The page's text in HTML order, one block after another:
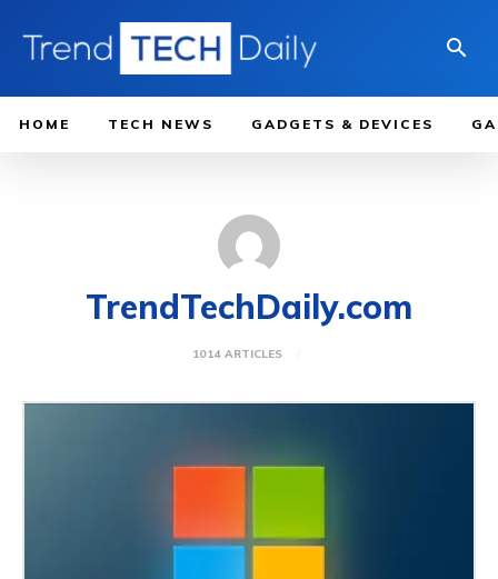
HOME TECH NEWS GADGETS & DEVICES
TrendTechDaily.com
1014 ARTICLES